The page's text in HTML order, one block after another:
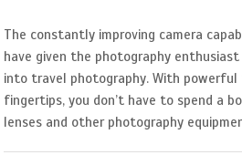
The constantly improving camera
have given the photography
into travel photography. With
fingertips, you don’t have to spend a
lenses and other photography